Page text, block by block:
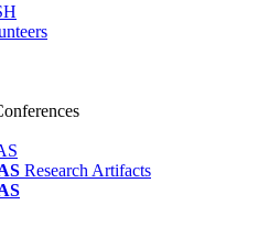
Research Artifacts